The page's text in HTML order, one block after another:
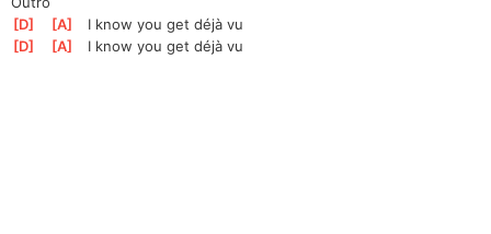
[D [A
   I know you get déjà vu
[D [A
   I know you get déjà vu